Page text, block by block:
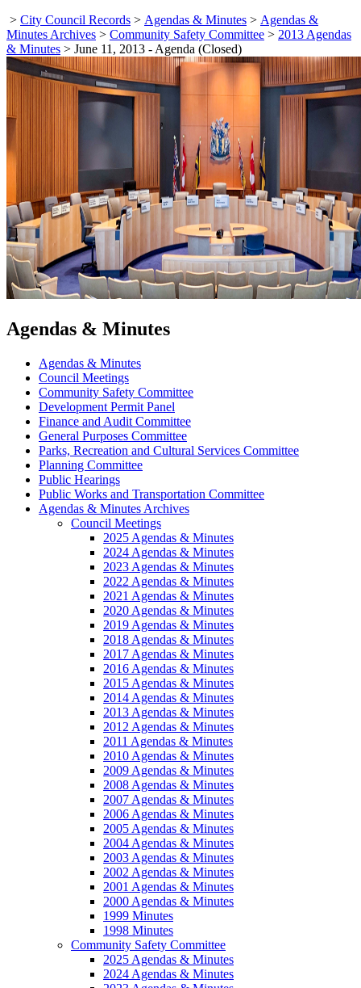
> City Council Records > Agendas & Minutes > Agendas &
Minutes Archives > Community Safety Committee > 2013 Agendas
& Minutes > June 11, 2013 - Agenda (Closed)
Agendas & Minutes
Agendas & Minutes
Council Meetings
Community Safety Committee
Development Permit Panel
Finance and Audit Committee
General Purposes Committee
Parks, Recreation and Cultural Services Committee
Planning Committee
Public Hearings
Public Works and Transportation Committee
Agendas & Minutes Archives
Council Meetings
2025 Agendas & Minutes
2024 Agendas & Minutes
2023 Agendas & Minutes
2022 Agendas & Minutes
2021 Agendas & Minutes
2020 Agendas & Minutes
2019 Agendas & Minutes
2018 Agendas & Minutes
2017 Agendas & Minutes
2016 Agendas & Minutes
2015 Agendas & Minutes
2014 Agendas & Minutes
2013 Agendas & Minutes
2012 Agendas & Minutes
2011 Agendas & Minutes
2010 Agendas & Minutes
2009 Agendas & Minutes
2008 Agendas & Minutes
2007 Agendas & Minutes
2006 Agendas & Minutes
2005 Agendas & Minutes
2004 Agendas & Minutes
2003 Agendas & Minutes
2002 Agendas & Minutes
2001 Agendas & Minutes
2000 Agendas & Minutes
1999 Minutes
1998 Minutes
Community Safety Committee
2025 Agendas & Minutes
2024 Agendas & Minutes